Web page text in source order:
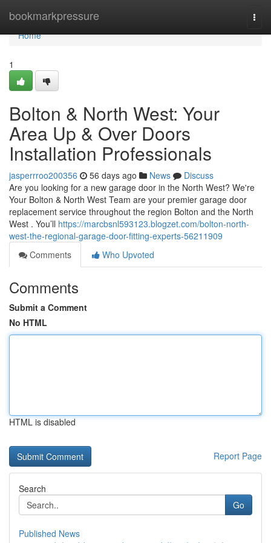
bookmarkpressure
Home
Home
1
Bolton & North West: Your
Area Up & Over Doors
Installation Professionals
jasperrroo200356 56 days ago News
Discuss
Are you looking for a new garage door in the North West? We're
Your Bolton & North West Team are your premier garage door
replacement service throughout the region Bolton and the North
West . You’ll https://marcbsnl593123.blogzet.com/bolton-north-
west-the-regional-garage-door-fitting-experts-56211909
Comments
Who Upvoted
Comments
Submit a Comment
No HTML
HTML is disabled
Report Page
Search
Go
Published News